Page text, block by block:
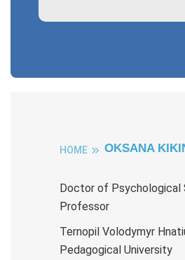
HOME OKSANA
Doctor of Psychological
Professor
Ternopil Volodymyr
Pedagogical University